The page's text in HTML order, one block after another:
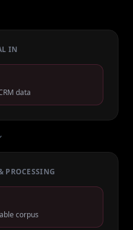
IN
data
PROCESSING
corpus